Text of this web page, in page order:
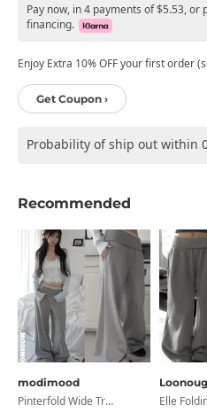
Pay now, in 4 payments of $5.53,
financing.
Enjoy Extra 10% OFF your first order
Get Coupon ›
Probability of ship out within
Recommended
modimood
Pinterfold Wide Training Pants - 4 Colors